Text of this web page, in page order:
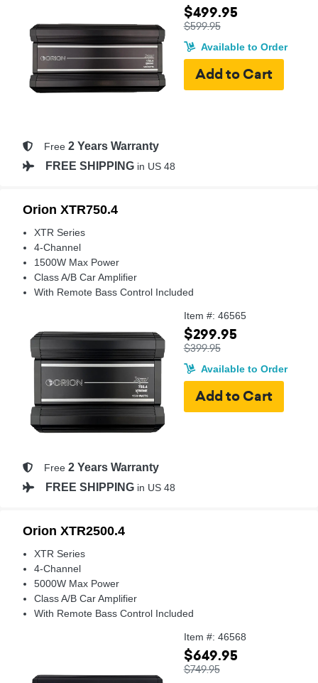
$499.95
$599.95
Available to Order
Free 2 Years Warranty
FREE SHIPPING in US 48
Orion XTR750.4
XTR Series
4-Channel
1500W Max Power
Class A/B Car Amplifier
With Remote Bass Control Included
Item #: 46565
$299.95
$399.95
Available to Order
Free 2 Years Warranty
FREE SHIPPING in US 48
Orion XTR2500.4
XTR Series
4-Channel
5000W Max Power
Class A/B Car Amplifier
With Remote Bass Control Included
Item #: 46568
$649.95
$749.95